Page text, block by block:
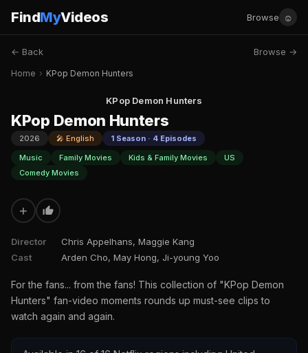
FindMyVideos Browse ☺
← Back Browse →
Home › KPop Demon Hunters
KPop Demon Hunters
KPop Demon Hunters
2026 🎤 English
1 Season · 4 Episodes
Music
Family Movies Kids & Family Movies
US
Comedy Movies
+
Director
Chris Appelhans, Maggie Kang
Cast
Arden Cho, May Hong, Ji-young Yoo
For the fans... from the fans! This collection of "KPop Demon
Hunters" fan-video moments rounds up must-see clips to
watch again and again.